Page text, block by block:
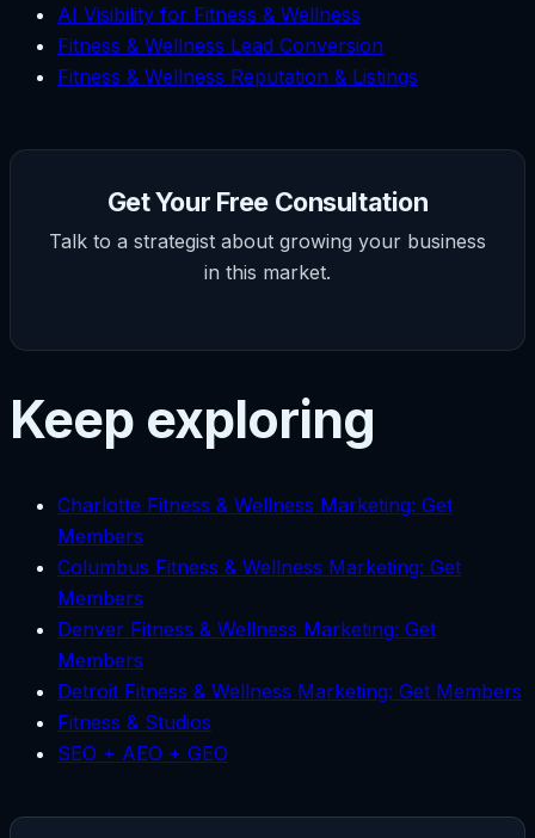
AI Visibility for Fitness & Wellness
Fitness & Wellness Lead Conversion
Fitness & Wellness Reputation & Listings
Get Your Free Consultation
Talk to a strategist about growing your business
in this market.
Keep exploring
Charlotte Fitness & Wellness Marketing: Get
Members
Columbus Fitness & Wellness Marketing: Get
Members
Denver Fitness & Wellness Marketing: Get
Members
Detroit Fitness & Wellness Marketing: Get Members
Fitness & Studios
SEO + AEO + GEO